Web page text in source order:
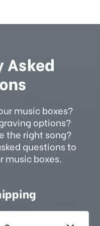
Asked
music boxes?
options?
the right song?
questions to
music boxes.